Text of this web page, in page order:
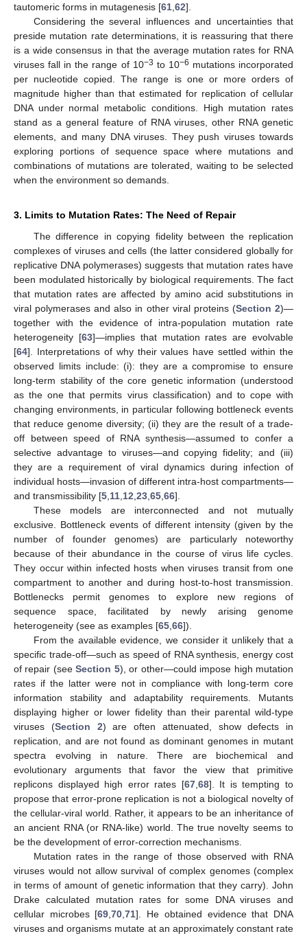
tautomeric forms in mutagenesis [61 62].
Considering the several influences and uncertainties that
preside mutation rate determinations, it is reassuring that there
is a wide consensus in that the average mutation rates for RNA
viruses fall in the range of 10−3 to 10−6 mutations incorporated
per nucleotide copied. The range is one or more orders of
magnitude higher than that estimated for replication of cellular
DNA under normal metabolic conditions. High mutation rates
stand as a general feature of RNA viruses, other RNA genetic
elements, and many DNA viruses. They push viruses towards
exploring portions of sequence space where mutations and
combinations of mutations are tolerated, waiting to be selected
when the environment so demands.
3. Limits to Mutation Rates: The Need of Repair
The difference in copying fidelity between the replication
complexes of viruses and cells (the latter considered globally for
replicative DNA polymerases) suggests that mutation rates have
been modulated historically by biological requirements. The fact
that mutation rates are affected by amino acid substitutions in
viral polymerases and also in other viral proteins (Section 2)—
together with the evidence of intra-population mutation rate
heterogeneity [63]—implies that mutation rates are evolvable
[64]. Interpretations of why their values have settled within the
observed limits include: (i): they are a compromise to ensure
long-term stability of the core genetic information (understood
as the one that permits virus classification) and to cope with
changing environments, in particular following bottleneck events
that reduce genome diversity; (ii) they are the result of a trade-
off between speed of RNA synthesis—assumed to confer a
selective advantage to viruses—and copying fidelity; and (iii)
they are a requirement of viral dynamics during infection of
individual hosts—invasion of different intra-host compartments—
and transmissibility [5 11 12 23 65 66].
These models are interconnected and not mutually
exclusive. Bottleneck events of different intensity (given by the
number of founder genomes) are particularly noteworthy
because of their abundance in the course of virus life cycles.
They occur within infected hosts when viruses transit from one
compartment to another and during host-to-host transmission.
Bottlenecks permit genomes to explore new regions of
sequence space, facilitated by newly arising genome
heterogeneity (see as examples [65 66]).
From the available evidence, we consider it unlikely that a
specific trade-off—such as speed of RNA synthesis, energy cost
of repair (seeSection 5), or other—could impose high mutation
rates if the latter were not in compliance with long-term core
information stability and adaptability requirements. Mutants
displaying higher or lower fidelity than their parental wild-type
viruses (Section 2) are often attenuated, show defects in
replication, and are not found as dominant genomes in mutant
spectra evolving in nature. There are biochemical and
evolutionary arguments that favor the view that primitive
replicons displayed high error rates [67, 68]. It is tempting to
propose that error-prone replication is not a biological novelty of
the cellular-viral world. Rather, it appears to be an inheritance of
an ancient RNA (or RNA-like) world. The true novelty seems to
be the development of error-correction mechanisms.
Mutation rates in the range of those observed with RNA
viruses would not allow survival of complex genomes (complex
in terms of amount of genetic information that they carry). John
Drake calculated mutation rates for some DNA viruses and
cellular microbes [69 ,70 ,71]. He obtained evidence that DNA
viruses and organisms mutate at an approximately constant rate